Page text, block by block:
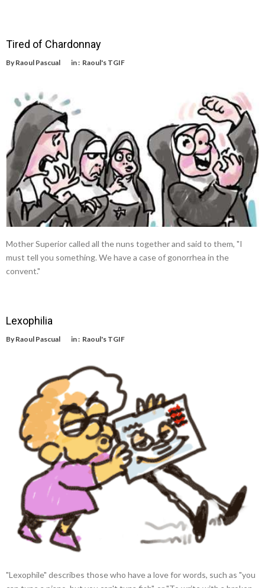
Tired of Chardonnay
By Raoul Pascual in : Raoul's TGIF
Mother Superior called all the nuns together and said to them, "I
must tell you something. We have a case of gonorrhea in the
convent."
Lexophilia
By Raoul Pascual in : Raoul's TGIF
"Lexophile" describes those who have a love for words, such as "you